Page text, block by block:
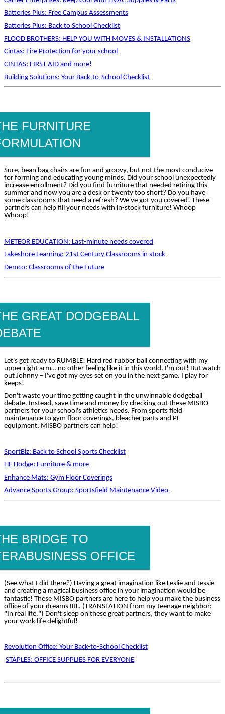
Batteries Plus: Free Campus Assessments
Batteries Plus: Back to School Checklist
FLOOD BROTHERS: HELP YOU WITH MOVES & INSTALLATIONS
Cintas: Fire Protection for your school
CINTAS: FIRST AID and more!
Building Solutions: Your Back-to-School Checklist
FURNITURE
Sure, bean bag chairs are fun and groovy, but not the most conducive
for forming and educating young minds. Did your school unexpectedly
increase enrollment? Did you find furniture that needed retiring this
summer and now you are a desk or twenty too short? Do you have
some classrooms that need a refresh? We've got you covered! These
partners can help fill your needs with in-stock furniture! Whoop
Whoop!
METEOR EDUCATION: Last-minute needs covered
Lakeshore Learning: 21st Century Classrooms in stock
Demco: Classrooms of the Future
GREAT DODGEBALL
Let's get ready to RUMBLE! Hard red rubber ball connecting with my
upper right arm… no other feeling like it in this world. I'm out! But watch
out Johnny – I've got my eyes set on you in the next game. I play for
keeps!
Don't waste your time getting caught in the unwinnable dodgeball
debate. Instead, save time and money by checking out these MISBO
partners for your school's athletics needs. From sports field
maintenance to gym floor coverings, bleacher parts and PE
equipment, MISBO partners can help!
SportBiz: Back to School Sports Checklist
HE Hodge: Furniture & more
Enhance Mats: Gym Floor Coverings
Advance Sports Group: Sportsfield Maintenance Video
BRIDGE TO
OFFICE
(See what I did there?) Having a great imagination like Leslie and Jessie
and creating a magical business office in your imagination would be
fantastic! These MISBO partners are here to help you make the business
office of your dreams IRL. (TRANSLATION from my teenage neighbor:
"In real life.") Don't sleep on these great partners, they want to make
your work life delightful!
Revolution Office: Your Back-to-School Checklist
STAPLES: OFFICE SUPPLIES FOR EVERYONE